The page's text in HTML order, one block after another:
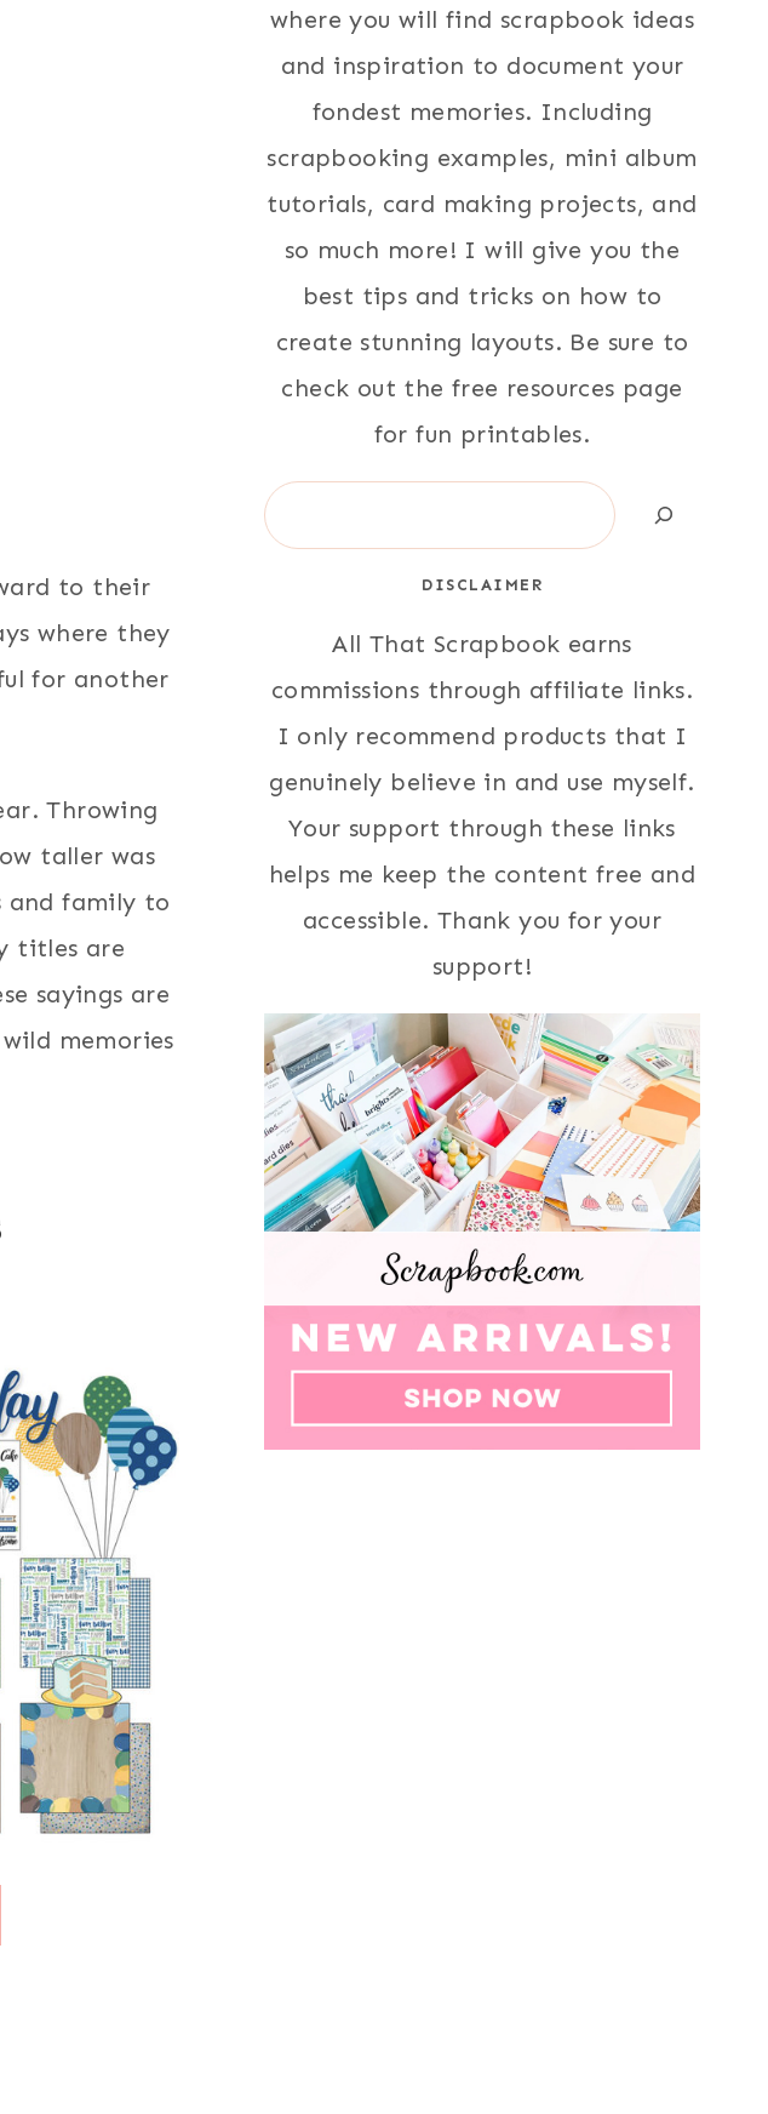
to their
where they
for another
Throwing
taller was
and family to
titles are
sayings are
memories
where you will find scrapbook ideas
and inspiration to document your
fondest memories. Including
scrapbooking examples, mini album
tutorials, card making projects, and
so much more! I will give you the
best tips and tricks on how to
create stunning layouts. Be sure to
check out the free resources page
for fun printables.
Search
DISCLAIMER
All That Scrapbook earns
commissions through affiliate links.
I only recommend products that I
genuinely believe in and use myself.
Your support through these links
helps me keep the content free and
accessible. Thank you for your
support!